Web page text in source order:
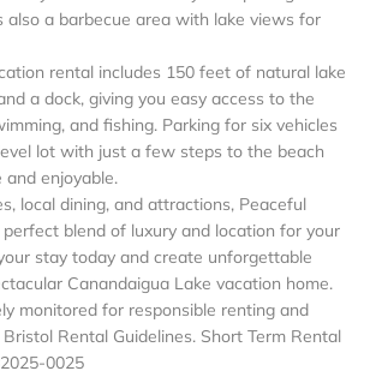
also a barbecue area with lake views for
rental includes 150 feet of natural lake
a dock, giving you easy access to the
and fishing. Parking for six vehicles
lot with just a few steps to the beach
and enjoyable.
local dining, and attractions, Peaceful
blend of luxury and location for your
stay today and create unforgettable
Canandaigua Lake vacation home.
monitored for responsible renting and
Rental Guidelines. Short Term Rental
0025